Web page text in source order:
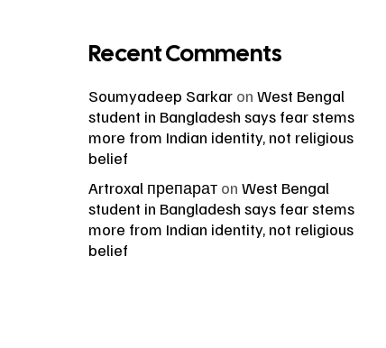
Recent Comments
Soumyadeep Sarkar on West Bengal
student in Bangladesh says fear stems
more from Indian identity, not religious
belief
Artroxal препарат on West Bengal
student in Bangladesh says fear stems
more from Indian identity, not religious
belief